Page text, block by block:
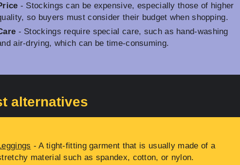
- Stockings can be expensive, especially those of higher
so buyers must consider their budget when shopping.
- Stockings require special care, such as hand-washing
air-drying, which can be time-consuming.
alternatives
- A tight-fitting garment that is usually made of a
material such as spandex, cotton, or nylon.